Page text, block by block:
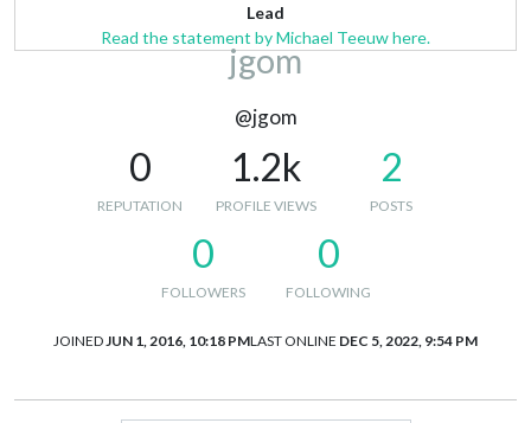
Lead
Read the statement by Michael Teeuw here.
jgom
@jgom
0
REPUTATION
1.2k
PROFILE VIEWS
2
POSTS
0
FOLLOWERS
0
FOLLOWING
JOINED JUN 1, 2016, 10:18 PMLAST ONLINE DEC 5, 2022, 9:54 PM